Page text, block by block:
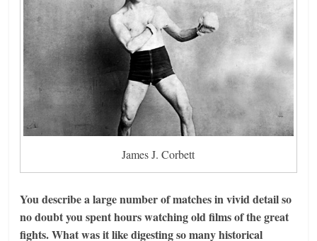
James J. Corbett
You describe a large number of matches in vivid detail so
no doubt you spent hours watching old films of the great
fights. What was it like digesting so many historical